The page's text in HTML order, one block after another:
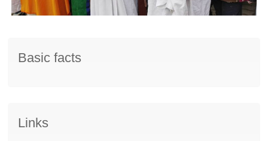
Basic facts
Links